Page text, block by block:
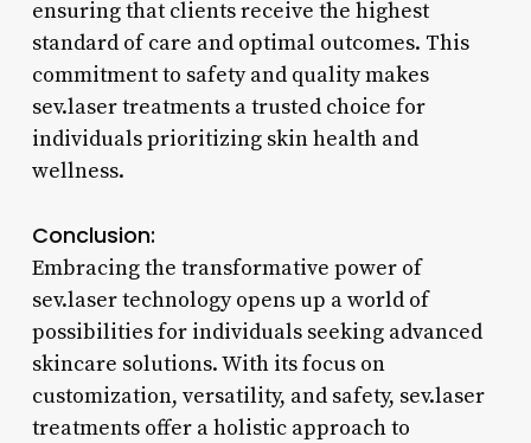
ensuring that clients receive the highest
standard of care and optimal outcomes. This
commitment to safety and quality makes
sev.laser treatments a trusted choice for
individuals prioritizing skin health and
wellness.
Conclusion:
Embracing the transformative power of
sev.laser technology opens up a world of
possibilities for individuals seeking advanced
skincare solutions. With its focus on
customization, versatility, and safety, sev.laser
treatments offer a holistic approach to